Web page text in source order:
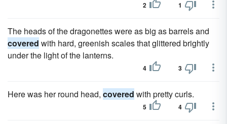
2 1
The heads of the dragonettes were as big as barrels and
covered with hard, greenish scales that glittered brightly
under the light of the lanterns.
4 3
Here was her round head, covered with pretty curls.
5 4